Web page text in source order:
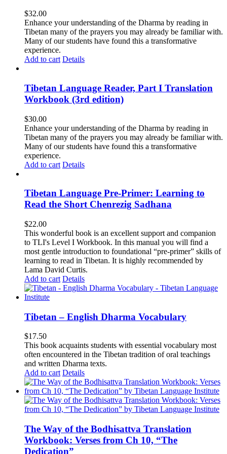
$32.00
Enhance your understanding of the Dharma by reading in
Tibetan many of the prayers you may already be familiar with.
Many of our students have found this a transformative
experience.
Add to cart Details
Tibetan Language Reader, Part I Translation
Workbook (3rd edition)
$30.00
Enhance your understanding of the Dharma by reading in
Tibetan many of the prayers you may already be familiar with.
Many of our students have found this a transformative
experience.
Add to cart Details
Tibetan Language Pre-Primer: Learning to
Read the Short Chenrezig Sadhana
$22.00
This wonderful book is an excellent support and companion
to TLI's Level I Workbook. In this manual you will find a
most gentle introduction to foundational “pre-primer” skills of
learning to read in Tibetan. It is highly recommended by
Lama David Curtis.
Add to cart Details
Tibetan – English Dharma Vocabulary
$17.50
This book acquaints students with essential vocabulary most
often encountered in the Tibetan tradition of oral teachings
and written Dharma texts.
Add to cart Details
The Way of the Bodhisattva Translation
Workbook: Verses from Ch 10, “The
Dedication”